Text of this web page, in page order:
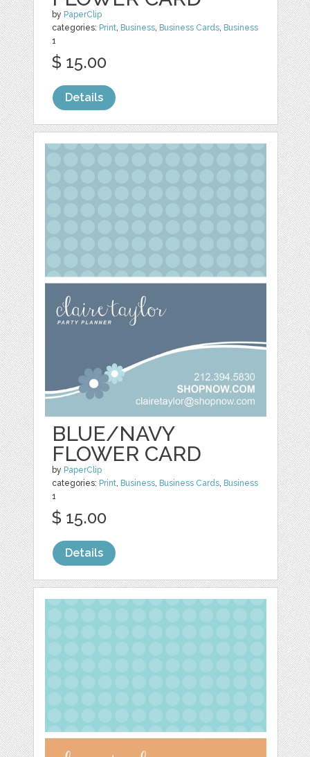
by PaperClip
categories: Print, Business, Business Cards, Business
1
$ 15.00
Details
BLUE/NAVY
FLOWER CARD
by PaperClip
categories: Print Business Business Cards Business
1
$ 15.00
Details